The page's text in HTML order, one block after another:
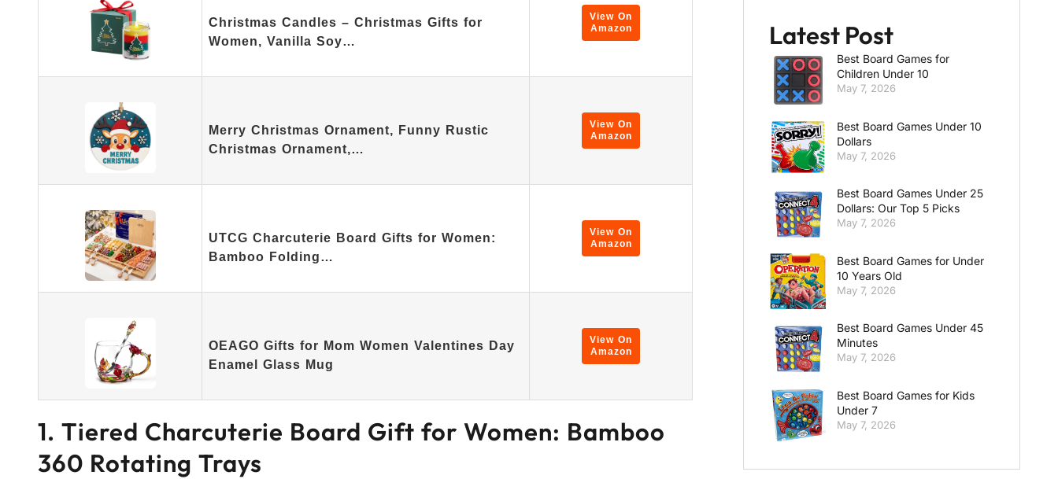
Christmas Candles – Christmas Gifts for
Women, Vanilla Soy…
View On
Amazon
Merry Christmas Ornament, Funny Rustic
Christmas Ornament,…
View On
Amazon
UTCG Charcuterie Board Gifts for Women:
Bamboo Folding…
View On
Amazon
OEAGO Gifts for Mom Women Valentines Day
Enamel Glass Mug
View On
Amazon
1. Tiered Charcuterie Board Gift for Women: Bamboo
360 Rotating Trays
Latest Post
Best Board Games for
Children Under 10
May 7, 2026
Best Board Games Under 10
Dollars
May 7, 2026
Best Board Games Under 25
Dollars: Our Top 5 Picks
May 7, 2026
Best Board Games for Under
10 Years Old
May 7, 2026
Best Board Games Under 45
Minutes
May 7, 2026
Best Board Games for Kids
Under 7
May 7, 2026